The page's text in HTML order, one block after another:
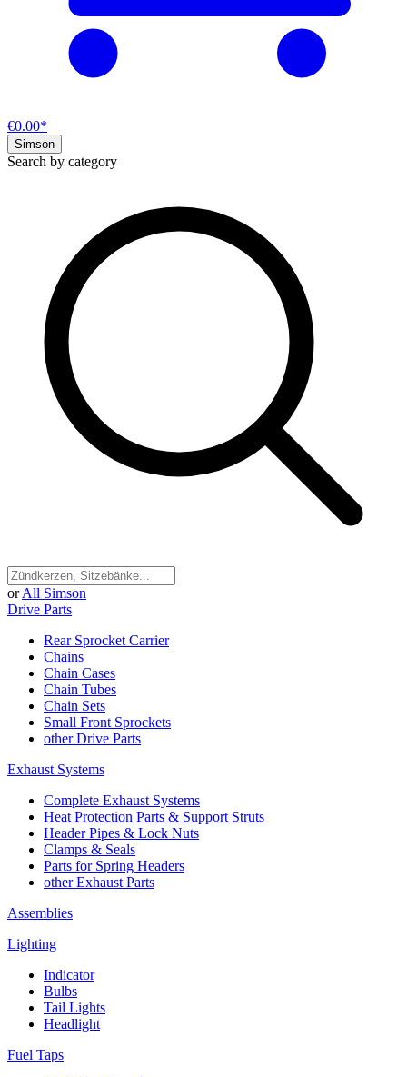
€0.00*
Simson
Search by category
or All Simson
Drive Parts
Rear Sprocket Carrier
Chains
Chain Cases
Chain Tubes
Chain Sets
Small Front Sprockets
other Drive Parts
Exhaust Systems
Complete Exhaust Systems
Heat Protection Parts & Support Struts
Header Pipes & Lock Nuts
Clamps & Seals
Parts for Spring Headers
other Exhaust Parts
Assemblies
Lighting
Indicator
Bulbs
Tail Lights
Headlight
Fuel Taps